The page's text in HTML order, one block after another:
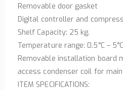
Removable door gasket
Digital controller and
Shelf Capacity: 25 kg.
Temperature range: 0.5°C –
Removable installation board
access condenser coil for
ITEM SPECIFICATIONS: